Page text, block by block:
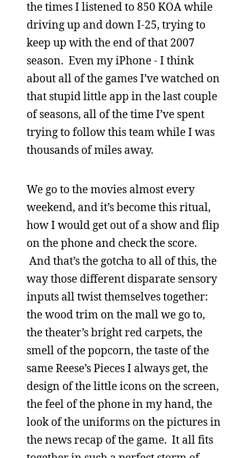
the times I listened to 850 KOA while
driving up and down I-25, trying to
keep up with the end of that 2007
season. Even my iPhone - I think
about all of the games I’ve watched on
that stupid little app in the last couple
of seasons, all of the time I’ve spent
trying to follow this team while I was
thousands of miles away.
We go to the movies almost every
weekend, and it’s become this ritual,
how I would get out of a show and flip
on the phone and check the score.
And that’s the gotcha to all of this, the
way those different disparate sensory
inputs all twist themselves together:
the wood trim on the mall we go to,
the theater’s bright red carpets, the
smell of the popcorn, the taste of the
same Reese’s Pieces I always get, the
design of the little icons on the screen,
the feel of the phone in my hand, the
look of the uniforms on the pictures in
the news recap of the game. It all fits